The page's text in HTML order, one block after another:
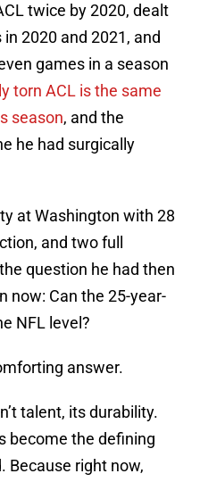
twice by 2020, dealt
2020 and 2021, and
games in a season
torn ACL is the same
season, and the
he had surgically
at Washington with 28
and two full
question he had then
now: Can the 25-year-
NFL level?
answer.
talent, its durability.
become the defining
Because right now,